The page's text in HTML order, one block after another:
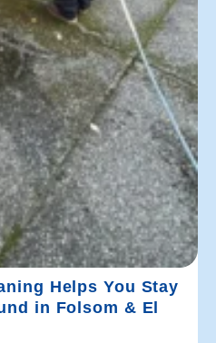
Helps You Stay
in Folsom & El